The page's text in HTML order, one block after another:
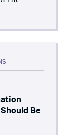
Be